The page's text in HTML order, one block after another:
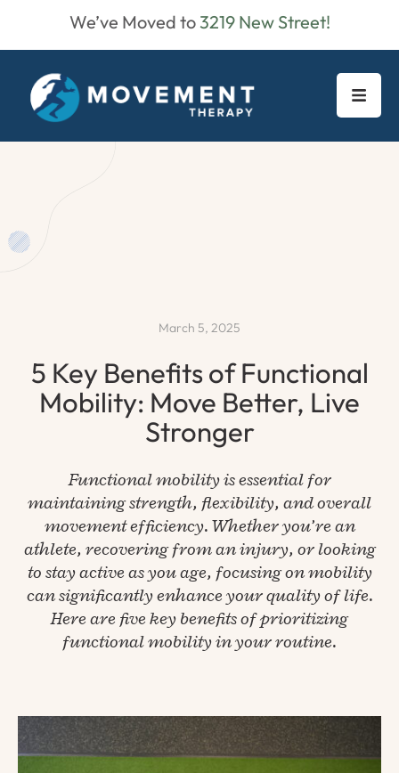
We’ve Moved to3219 New Street!
March 5, 2025
5 Key Benefits of Functional
Mobility: Move Better, Live
Stronger
Functional mobility is essential for
maintaining strength, flexibility, and overall
movement efficiency. Whether you’re an
athlete, recovering from an injury, or looking
to stay active as you age, focusing on mobility
can significantly enhance your quality of life.
Here are five key benefits of prioritizing
functional mobility in your routine.